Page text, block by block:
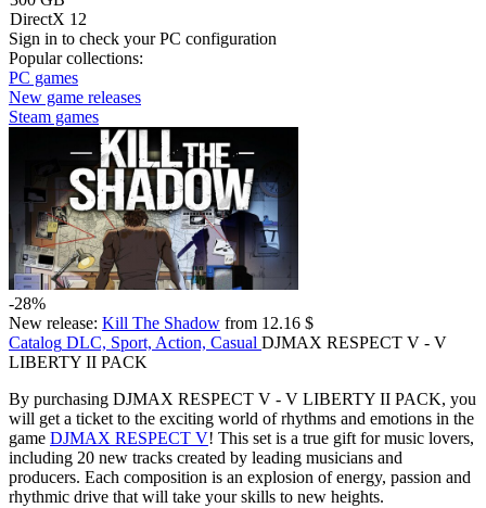
DirectX 12
Sign in to check your PC configuration
Popular collections:
PC games
New game releases
Steam games
-28%
New release: Kill The Shadow from 12.16 $
Catalog DLC, Sport, Action, Casual DJMAX RESPECT V - V
LIBERTY II PACK
By purchasing DJMAX RESPECT V - V LIBERTY II PACK, you
will get a ticket to the exciting world of rhythms and emotions in the
game DJMAX RESPECT V! This set is a true gift for music lovers,
including 20 new tracks created by leading musicians and
producers. Each composition is an explosion of energy, passion and
rhythmic drive that will take your skills to new heights.